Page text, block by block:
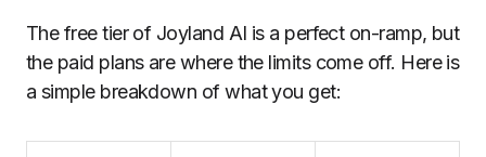
The free tier of Joyland AI is a perfect on-ramp, but
the paid plans are where the limits come off. Here is
a simple breakdown of what you get: